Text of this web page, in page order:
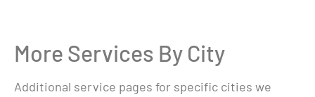
More Services By City
Additional service pages for specific cities we